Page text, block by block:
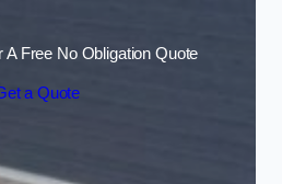
A Free No Obligation Quote
a Quote